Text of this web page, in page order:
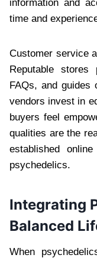
information and
time and
Customer service
Reputable stores
FAQs, and guides
vendors invest in
buyers feel
qualities are the
established
psychedelics.
Integrating
Balanced
When